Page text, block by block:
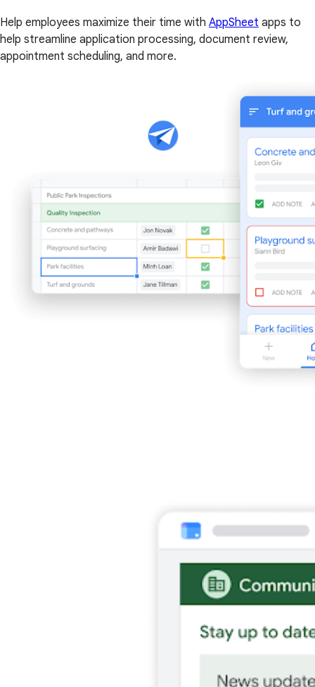
Help employees maximize their time with AppSheet apps to
help streamline application processing, document review,
appointment scheduling, and more.